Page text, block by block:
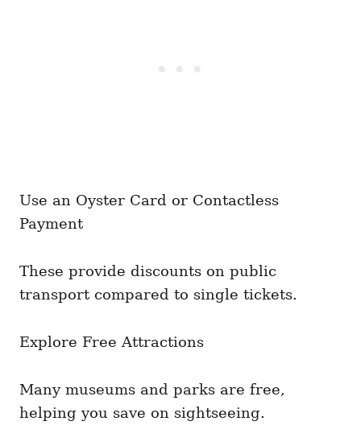
Use an Oyster Card or Contactless
Payment
These provide discounts on public
transport compared to single tickets.
Explore Free Attractions
Many museums and parks are free,
helping you save on sightseeing.